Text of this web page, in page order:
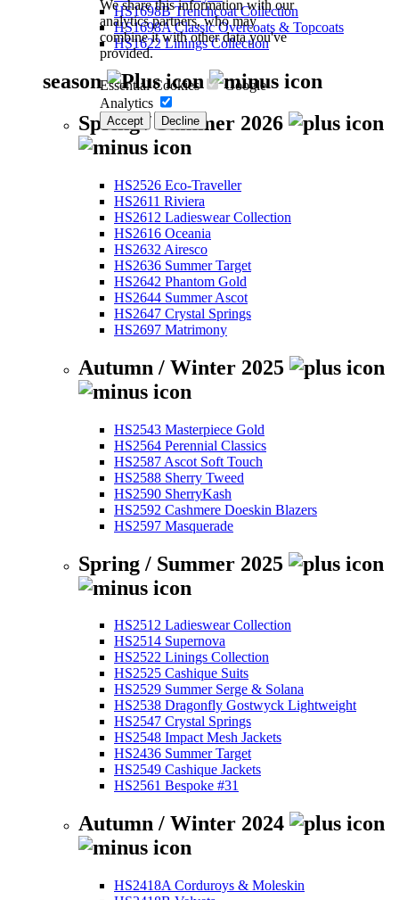
We share this information with our
analytics partners, who may
combine it with other data you've
provided.
Essential Cookies
Google
Analytics
Accept Decline
HS1698B Trenchcoat Collection
HS1698A Classic Overcoats & Topcoats
HS1622 Linings Collection
season
Spring / Summer 2026
HS2526 Eco-Traveller
HS2611 Riviera
HS2612 Ladieswear Collection
HS2616 Oceania
HS2632 Airesco
HS2636 Summer Target
HS2642 Phantom Gold
HS2644 Summer Ascot
HS2647 Crystal Springs
HS2697 Matrimony
Autumn / Winter 2025
HS2543 Masterpiece Gold
HS2564 Perennial Classics
HS2587 Ascot Soft Touch
HS2588 Sherry Tweed
HS2590 SherryKash
HS2592 Cashmere Doeskin Blazers
HS2597 Masquerade
Spring / Summer 2025
HS2512 Ladieswear Collection
HS2514 Supernova
HS2522 Linings Collection
HS2525 Cashique Suits
HS2529 Summer Serge & Solana
HS2538 Dragonfly Gostwyck Lightweight
HS2547 Crystal Springs
HS2548 Impact Mesh Jackets
HS2436 Summer Target
HS2549 Cashique Jackets
HS2561 Bespoke #31
Autumn / Winter 2024
HS2418A Corduroys & Moleskin